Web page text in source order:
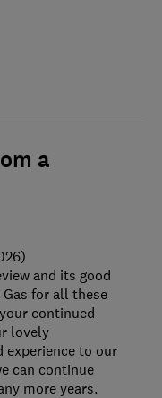
a
and its good
for all these
continued
lovely
experience to our
can continue
more years.